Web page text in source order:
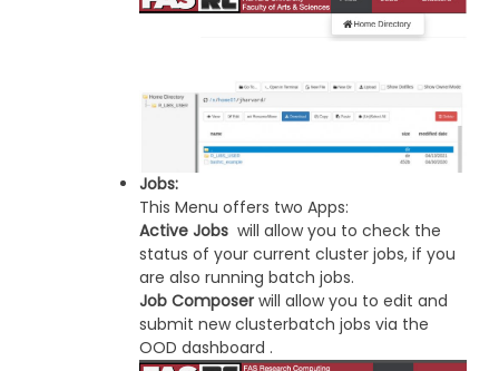
Jobs:
This Menu offers two Apps:
Active Jobswill allow you to check the
status of your current cluster jobs, if you
are also running batch jobs.
Job Composerwill allow you to edit and
submit new clusterbatch jobs via the
OOD dashboard .